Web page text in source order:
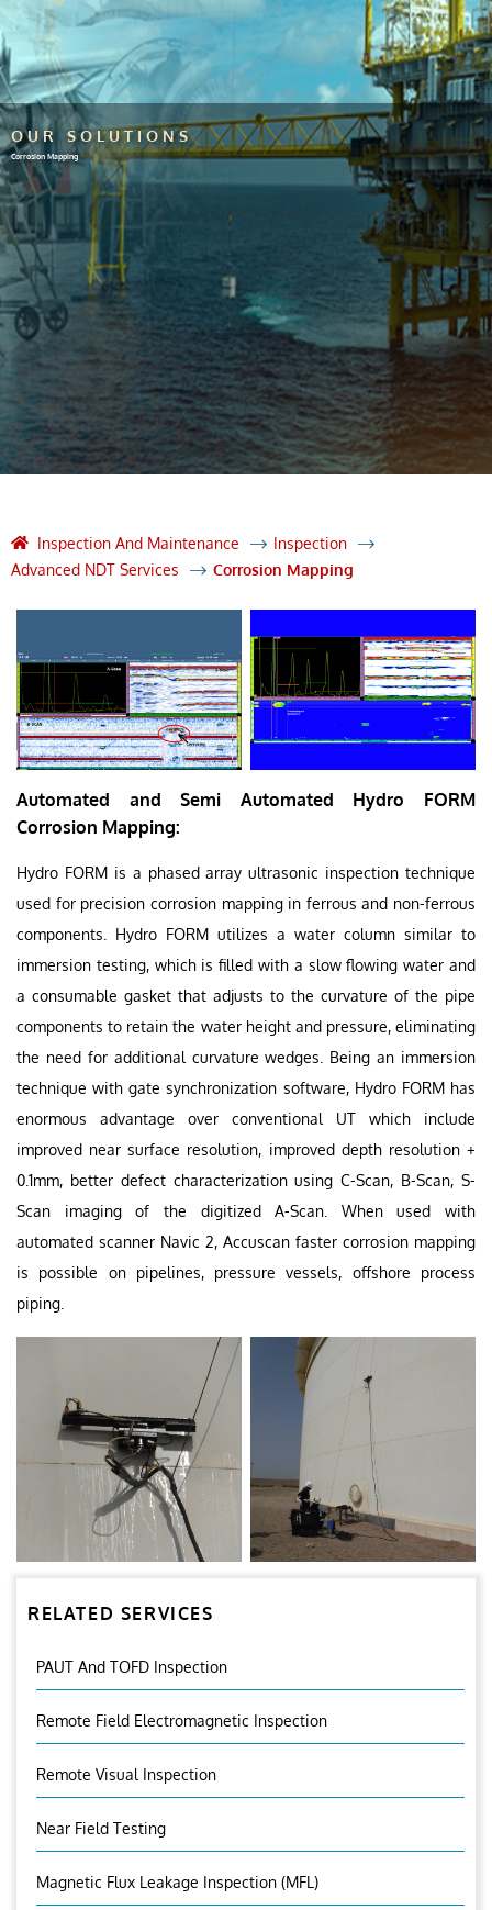
OUR SOLUTIONS
Corrosion Mapping
Inspection And Maintenance
Inspection
Advanced NDT Services
Corrosion Mapping
Automated and Semi Automated Hydro FORM
Corrosion Mapping:
Hydro FORM is a phased array ultrasonic inspection technique
used for precision corrosion mapping in ferrous and non-ferrous
components. Hydro FORM utilizes a water column similar to
immersion testing, which is filled with a slow flowing water and
a consumable gasket that adjusts to the curvature of the pipe
components to retain the water height and pressure, eliminating
the need for additional curvature wedges. Being an immersion
technique with gate synchronization software, Hydro FORM has
enormous advantage over conventional UT which include
improved near surface resolution, improved depth resolution +
0.1mm, better defect characterization using C-Scan, B-Scan, S-
Scan imaging of the digitized A-Scan. When used with
automated scanner Navic 2, Accuscan faster corrosion mapping
is possible on pipelines, pressure vessels, offshore process
piping.
RELATED SERVICES
PAUT And TOFD Inspection
Remote Field Electromagnetic Inspection
Remote Visual Inspection
Near Field Testing
Magnetic Flux Leakage Inspection (MFL)